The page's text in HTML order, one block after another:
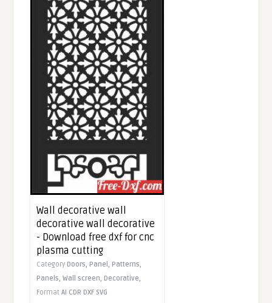
Wall decorative wall
decorative wall decorative
- Download free dxf for cnc
plasma cutting
CategoryDoors,Panel,Patterns,
Panels,Wall screen,Decorative,
FormatAI CDR DXF SVG